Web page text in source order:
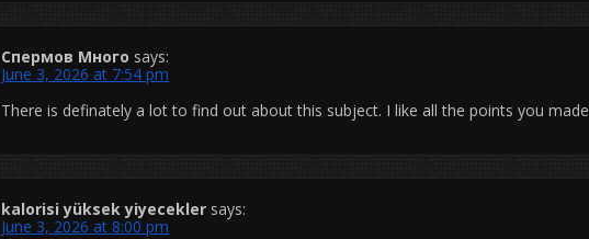
Спермов Много says:
June 3, 2026 at 7:54 pm
There is definately a lot to find out about this subject. I like all the points you made
kalorisi yüksek yiyecekler says:
June 3, 2026 at 8:00 pm